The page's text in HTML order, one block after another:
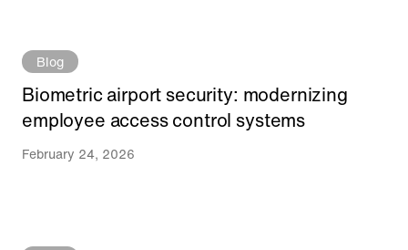
Blog
Biometric airport security: modernizing
employee access control systems
February 24, 2026